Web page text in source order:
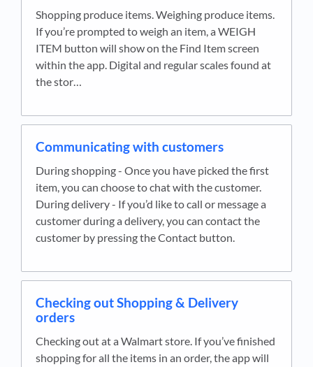
Shopping produce items. Weighing produce items.
If you’re prompted to weigh an item, a WEIGH
ITEM button will show on the Find Item screen
within the app. Digital and regular scales found at
the stor…
Communicating with customers
During shopping - Once you have picked the first
item, you can choose to chat with the customer.
During delivery - If you’d like to call or message a
customer during a delivery, you can contact the
customer by pressing the Contact button.
Checking out Shopping & Delivery
orders
Checking out at a Walmart store. If you’ve finished
shopping for all the items in an order, the app will